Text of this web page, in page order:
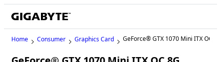
Home Consumer Graphics Card GeForce® GTX 1070 Mini ITX OC